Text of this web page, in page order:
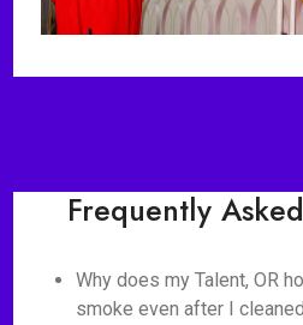
Frequently
Why does my Talent, OR
smoke even after I